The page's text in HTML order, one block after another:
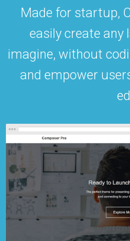
Made for startup,
easily create any
imagine, without
and empower